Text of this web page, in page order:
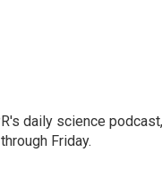
daily science podcast,
Friday.